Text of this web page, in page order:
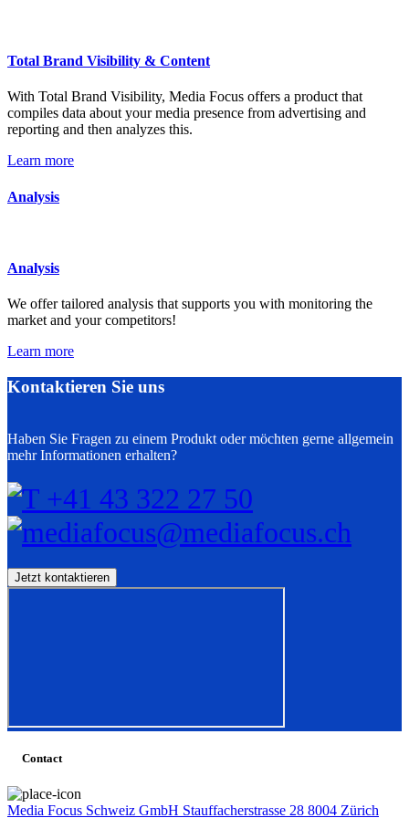
Total Brand Visibility & Content
With Total Brand Visibility, Media Focus offers a product that
compiles data about your media presence from advertising and
reporting and then analyzes this.
Learn more
Analysis
Analysis
We offer tailored analysis that supports you with monitoring the
market and your competitors!
Learn more
Kontaktieren Sie uns
Haben Sie Fragen zu einem Produkt oder möchten gerne allgemein
mehr Informationen erhalten?
T +41 43 322 27 50
mediafocus@mediafocus.ch
Contact
Media Focus Schweiz GmbH Stauffacherstrasse 28 8004 Zürich